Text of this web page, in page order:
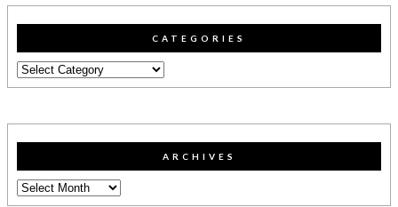
CATEGORIES
Categories
ARCHIVES
Archives